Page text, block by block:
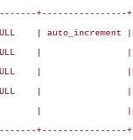
+----------------+
| auto_increment |
|                |
NULL    |                |
|                |
| 0       |                |
+----------------+